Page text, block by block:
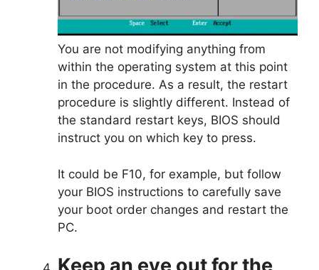
You are not modifying anything from
within the operating system at this point
in the procedure. As a result, the restart
procedure is slightly different. Instead of
the standard restart keys, BIOS should
instruct you on which key to press.
It could be F10, for example, but follow
your BIOS instructions to carefully save
your boot order changes and restart the
PC.